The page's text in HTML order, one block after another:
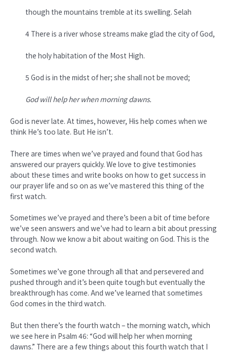
though the mountains tremble at its swelling. Selah
4 There is a river whose streams make glad the city of God,
the holy habitation of the Most High.
5 God is in the midst of her; she shall not be moved;
God will help her when morning dawns.
God is never late. At times, however, His help comes when we
think He’s too late. But He isn’t.
There are times when we’ve prayed and found that God has
answered our prayers quickly. We love to give testimonies
about these times and write books on how to get success in
our prayer life and so on as we’ve mastered this thing of the
first watch.
Sometimes we’ve prayed and there’s been a bit of time before
we’ve seen answers and we’ve had to learn a bit about pressing
through. Now we know a bit about waiting on God. This is the
second watch.
Sometimes we’ve gone through all that and persevered and
pushed through and it’s been quite tough but eventually the
breakthrough has come. And we’ve learned that sometimes
God comes in the third watch.
But then there’s the fourth watch – the morning watch, which
we see here in Psalm 46: “God will help her when morning
dawns.” There are a few things about this fourth watch that I